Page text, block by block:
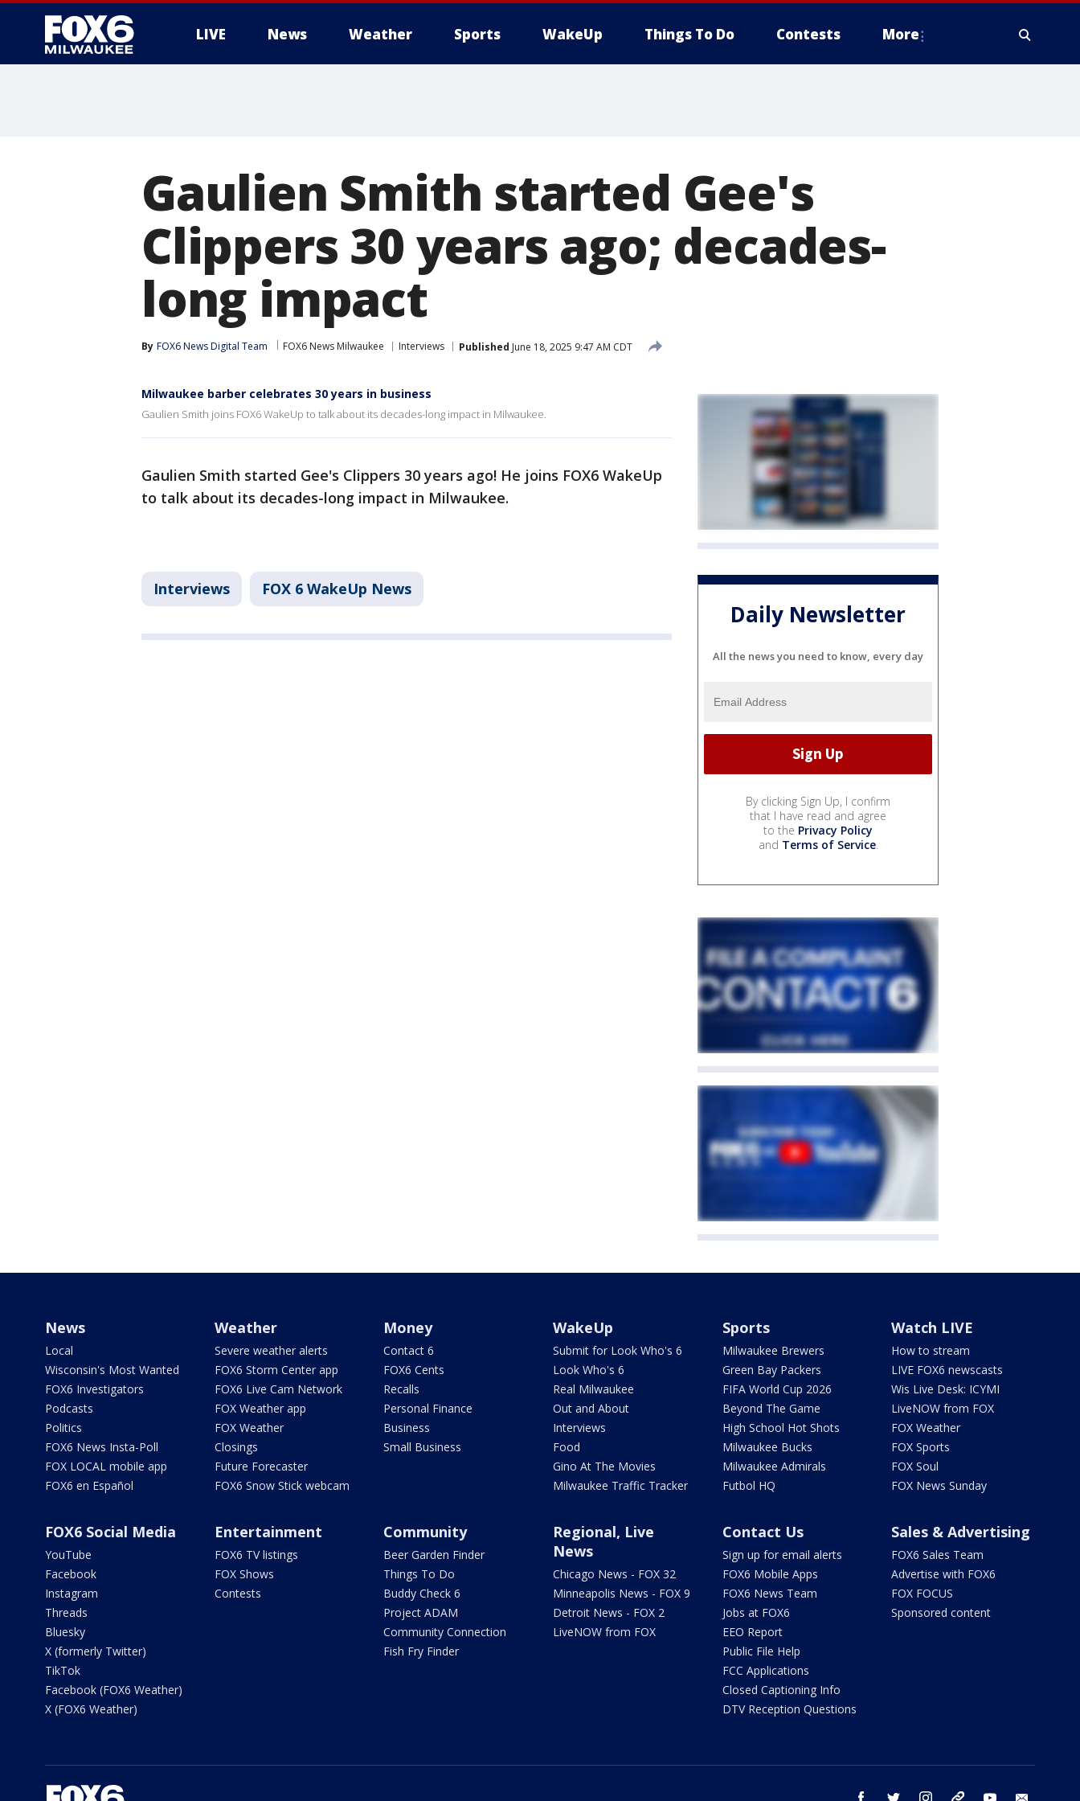
LIVE News Weather Sports WakeUp Things To Do Contests More
Gaulien Smith started Gee's
Clippers 30 years ago; decades-
long impact
By FOX6 News Digital Team FOX6 News Milwaukee Interviews Published June 18, 2025 9:47 AM CDT
Milwaukee barber celebrates 30 years in business
Gaulien Smith joins FOX6 WakeUp to talk about its decades-long impact in Milwaukee.
Gaulien Smith started Gee's Clippers 30 years ago! He joins FOX6 WakeUp
to talk about its decades-long impact in Milwaukee.
Interviews FOX 6 WakeUp News
Daily Newsletter
All the news you need to know, every day
By clicking Sign Up, I confirm
that I have read and agree
to the Privacy Policy
and Terms of Service.
News
Local
Wisconsin's Most Wanted
FOX6 Investigators
Podcasts
Politics
FOX6 News Insta-Poll
FOX LOCAL mobile app
FOX6 en Español
Weather
Severe weather alerts
FOX6 Storm Center app
FOX6 Live Cam Network
FOX Weather app
FOX Weather
Closings
Future Forecaster
FOX6 Snow Stick webcam
Money
Contact 6
FOX6 Cents
Recalls
Personal Finance
Business
Small Business
WakeUp
Submit for Look Who's 6
Look Who's 6
Real Milwaukee
Out and About
Interviews
Food
Gino At The Movies
Milwaukee Traffic Tracker
Sports
Milwaukee Brewers
Green Bay Packers
FIFA World Cup 2026
Beyond The Game
High School Hot Shots
Milwaukee Bucks
Milwaukee Admirals
Futbol HQ
Watch LIVE
How to stream
LIVE FOX6 newscasts
Wis Live Desk: ICYMI
LiveNOW from FOX
FOX Weather
FOX Sports
FOX Soul
FOX News Sunday
FOX6 Social Media
YouTube
Facebook
Instagram
Threads
Bluesky
X (formerly Twitter)
TikTok
Facebook (FOX6 Weather)
X (FOX6 Weather)
Entertainment
FOX6 TV listings
FOX Shows
Contests
Community
Beer Garden Finder
Things To Do
Buddy Check 6
Project ADAM
Community Connection
Fish Fry Finder
Regional, Live
News
Chicago News - FOX 32
Minneapolis News - FOX 9
Detroit News - FOX 2
LiveNOW from FOX
Contact Us
Sign up for email alerts
FOX6 Mobile Apps
FOX6 News Team
Jobs at FOX6
EEO Report
Public File Help
FCC Applications
Closed Captioning Info
DTV Reception Questions
Sales & Advertising
FOX6 Sales Team
Advertise with FOX6
FOX FOCUS
Sponsored content